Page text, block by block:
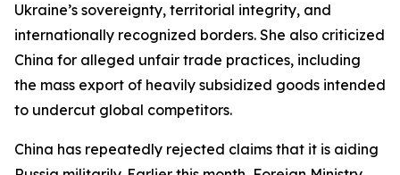
Ukraine’s sovereignty, territorial integrity, and
internationally recognized borders. She also criticized
China for alleged unfair trade practices, including
the mass export of heavily subsidized goods intended
to undercut global competitors.
China has repeatedly rejected claims that it is aiding